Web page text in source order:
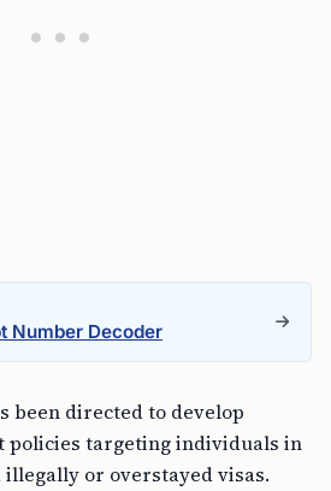
Number Decoder
been directed to develop
policies targeting individuals in
illegally or overstayed visas.